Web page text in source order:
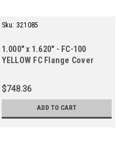
Sku: 321085
1.000" x 1.620" - FC-100
YELLOW FC Flange Cover
$748.36
ADD TO CART